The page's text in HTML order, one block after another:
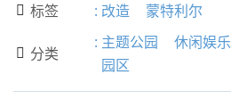
 标签 : 改造 蒙特利尔
 分类
: 主题公园 休闲娱乐
园区